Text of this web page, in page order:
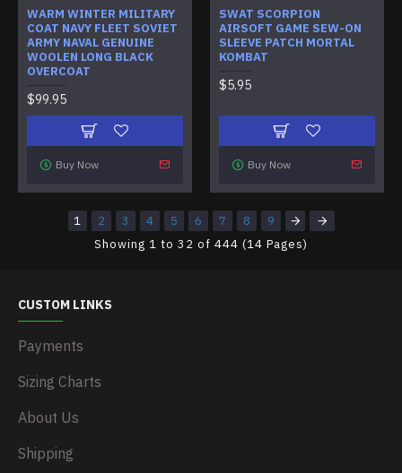
WARM WINTER MILITARY
COAT NAVY FLEET SOVIET
ARMY NAVAL GENUINE
WOOLEN LONG BLACK
OVERCOAT
$99.95
Buy Now
SWAT SCORPION
AIRSOFT GAME SEW-ON
SLEEVE PATCH MORTAL
KOMBAT
$5.95
Buy Now
1 2 3 4 5 6 7 8
9
Showing 1 to 32 of 444 (14 Pages)
CUSTOM LINKS
Payments
Sizing Charts
About Us
Shipping